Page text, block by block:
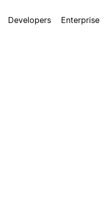
Developers Enterprise